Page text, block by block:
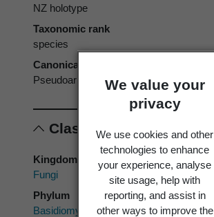
We value your
privacy
We use cookies and other
technologies to enhance
your experience, analyse
site usage, help with
reporting, and assist in
other ways to improve the
NZ holotype
Taxonomic rank
species
Canonical form
Pseudoarmillariella fistulosa
Classification
Kingdom
Fungi
Phylum
Basidiomycota